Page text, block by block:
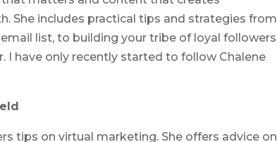
She includes practical tips and strategies from
list, to building your tribe of loyal followers
have only recently started to follow Chalene
tips on virtual marketing. She offers advice on